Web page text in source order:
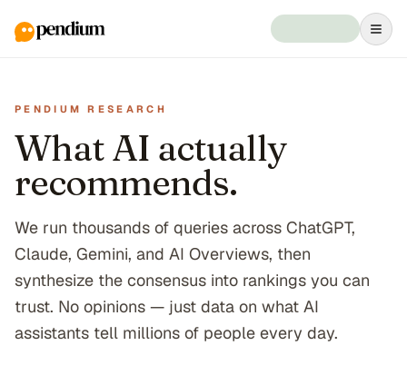
PENDIUM RESEARCH
What AI actually
recommends.
We run thousands of queries across ChatGPT,
Claude, Gemini, and AI Overviews, then
synthesize the consensus into rankings you can
trust. No opinions — just data on what AI
assistants tell millions of people every day.